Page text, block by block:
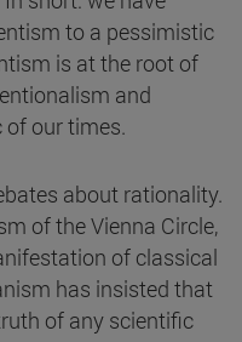
to a pessimistic
is at the root of
and
our times.
about rationality.
of the Vienna Circle,
of classical
has insisted that
of any scientific